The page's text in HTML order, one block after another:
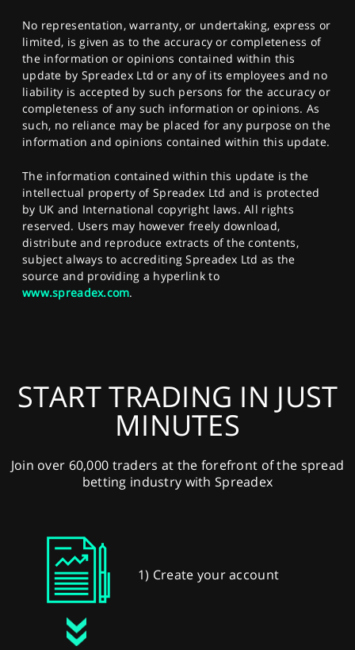
No representation, warranty, or undertaking, express or
limited, is given as to the accuracy or completeness of
the information or opinions contained within this
update by Spreadex Ltd or any of its employees and no
liability is accepted by such persons for the accuracy or
completeness of any such information or opinions. As
such, no reliance may be placed for any purpose on the
information and opinions contained within this update.
The information contained within this update is the
intellectual property of Spreadex Ltd and is protected
by UK and International copyright laws. All rights
reserved. Users may however freely download,
distribute and reproduce extracts of the contents,
subject always to accrediting Spreadex Ltd as the
source and providing a hyperlink to
www.spreadex.com.
START TRADING IN JUST
MINUTES
Join over 60,000 traders at the forefront of the spread
betting industry with Spreadex
1) Create your account